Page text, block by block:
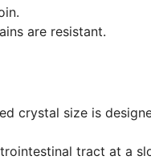
are resistant.
crystal size is
tract at a